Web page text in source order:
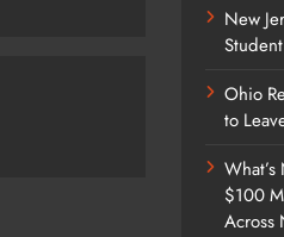
New
Ohio
to
$100
Across